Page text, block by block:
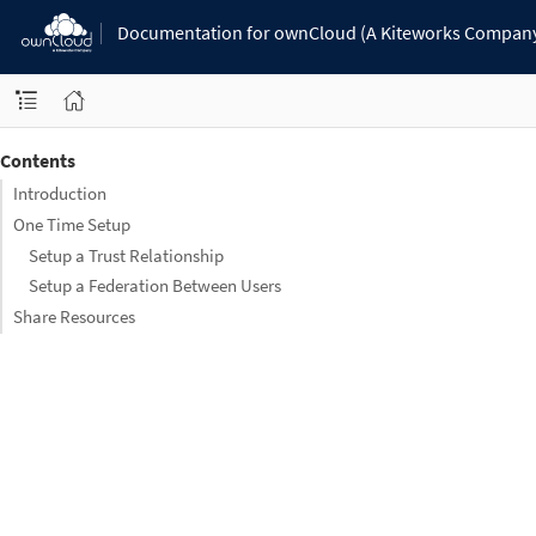
Documentation for ownCloud (A Kiteworks
Contents
Introduction
One Time Setup
Setup a Trust Relationship
Setup a Federation Between Users
Share Resources